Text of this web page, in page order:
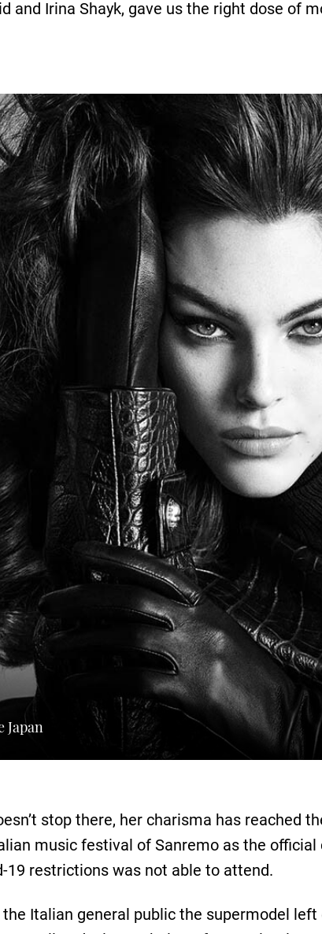
and Irina Shayk, gave us the right dose of
Japan
stop there, her charisma has reached
music festival of Sanremo as the
19 restrictions was not able to attend.
Italian general public the supermodel